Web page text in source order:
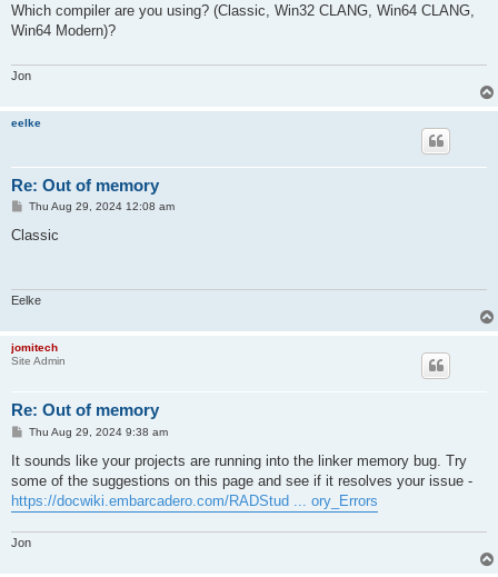
s
Which compiler are you using? (Classic, Win32 CLANG, Win64 CLANG,
Win64 Modern)?
Jon
eelke
Re: Out of memory
P
s
Thu Aug 29, 2024 12:08 am
Classic
Eelke
jomitech
Site Admin
Re: Out of memory
P
s
Thu Aug 29, 2024 9:38 am
It sounds like your projects are running into the linker memory bug. Try
some of the suggestions on this page and see if it resolves your issue -
https://docwiki.embarcadero.com/RADStud ... ory_Errors
Jon